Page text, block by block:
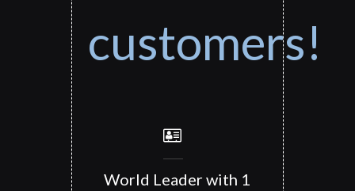
customers!
World Leader with 1